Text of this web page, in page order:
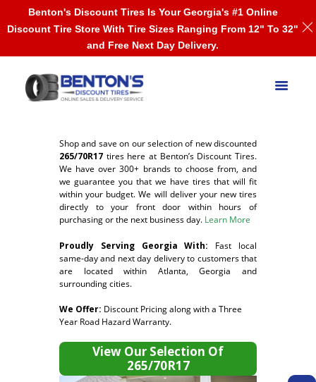
Shop and save on our selection of new discounted
265/70R17 tires here at Benton’s Discount Tires.
We have over 300+ brands to choose from, and
we guarantee you that we have tires that will fit
within your budget. We will deliver your new tires
directly to your front door within hours of
purchasing or the next business day. Learn More
Proudly Serving Georgia With: Fast local
same-day and next day delivery to customers that
are located within Atlanta, Georgia and
surrounding cities.
We Offer: Discount Pricing along with a Three
Year Road Hazard Warranty.
View Our Selection Of
265/70R17
Benton's Discount Tires Is Your Georgia's #1 Online
Discount Tire Store With Tire Sizes Ranging From 12" To 32"
and Free Next Day Delivery.